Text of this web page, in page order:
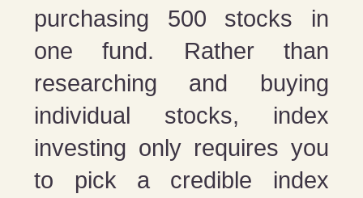
purchasing 500 stocks in
one fund. Rather than
researching and buying
individual stocks, index
investing only requires you
to pick a credible index